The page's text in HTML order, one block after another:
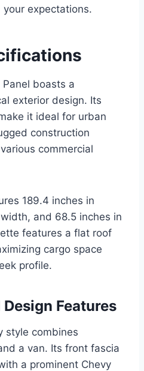
expectations.
boasts a
exterior design. Its
it ideal for urban
construction
commercial
189.4 inches in
and 68.5 inches in
features a flat roof
cargo space
profile.
Features
style combines
a van. Its front fascia
a prominent Chevy